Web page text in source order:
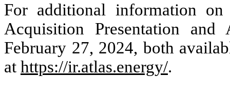
For additional information on
Acquisition Presentation and
February 27, 2024, both
at https://ir.atlas.energy/.